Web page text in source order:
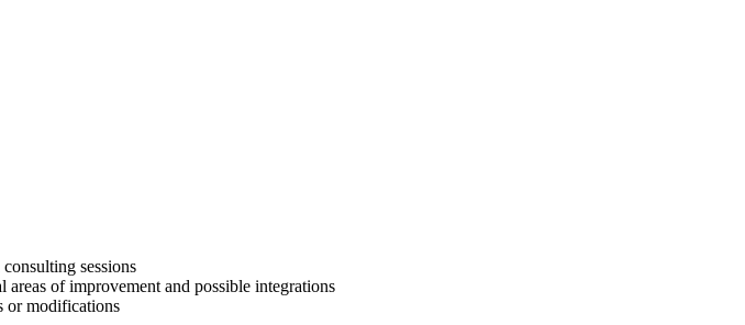
sessions
areas of improvement and possible integrations
or modifications